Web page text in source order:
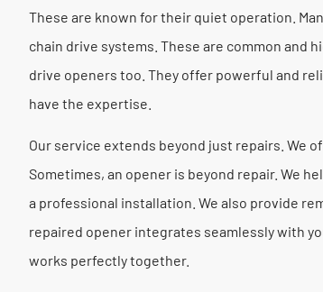
These are known for their quiet operation.
chain drive systems. These are common and
drive openers too. They offer powerful and
have the expertise.
Our service extends beyond just repairs. We
Sometimes, an opener is beyond repair. We
a professional installation. We also provide
repaired opener integrates seamlessly with
works perfectly together.